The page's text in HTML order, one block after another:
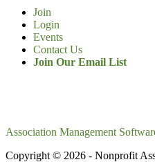
Join
Login
Events
Contact Us
Join Our Email List
Association Management
Copyright © 2026 - Nonprofit